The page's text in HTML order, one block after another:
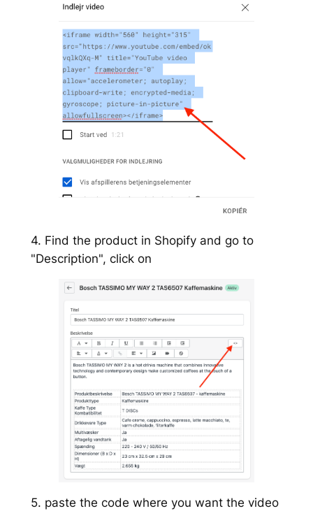
4. Find the product in Shopify and go to
"Description", click on
5. paste the code where you want the video